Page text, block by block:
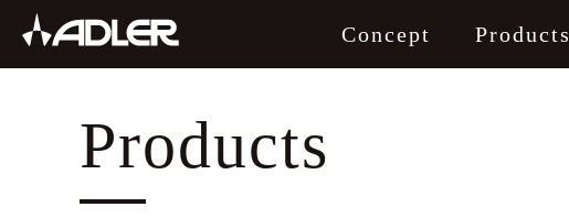
Concept Products